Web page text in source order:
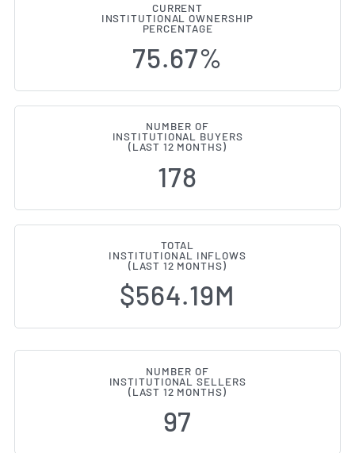
Institutional Ownership
CURRENT
INSTITUTIONAL OWNERSHIP
PERCENTAGE
75.67%
NUMBER OF
INSTITUTIONAL BUYERS
(LAST 12 MONTHS)
178
TOTAL
INSTITUTIONAL INFLOWS
(LAST 12 MONTHS)
$564.19M
NUMBER OF
INSTITUTIONAL SELLERS
(LAST 12 MONTHS)
97